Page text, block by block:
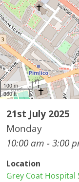
100 m
300 ft
21st July 2025
Monday
10:00 am - 3:00
Location
Grey Coat Hospital